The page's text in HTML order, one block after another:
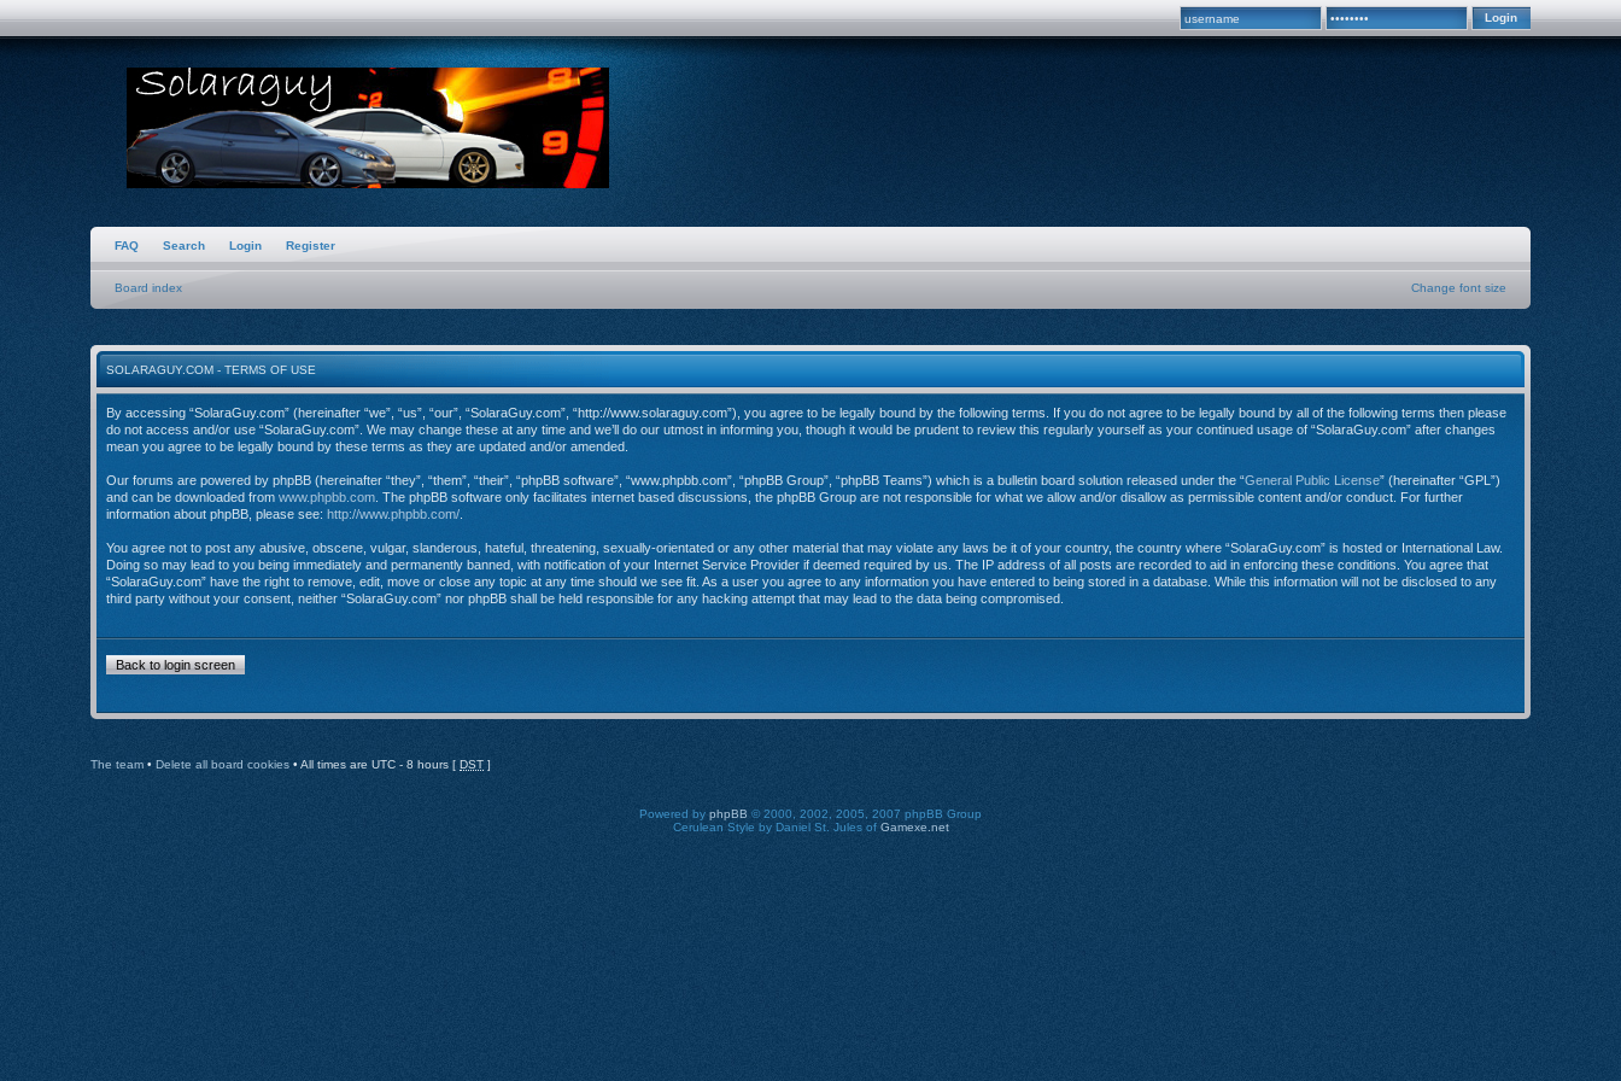
FAQ Search Login Register
Board index Change font size
SOLARAGUY.COM - TERMS OF USE
By accessing “SolaraGuy.com” (hereinafter “we”, “us”, “our”, “SolaraGuy.com”, “http://www.solaraguy.com”), you agree to be legally bound by the following terms. If you do not agree to be legally bound by all of the following terms then please
do not access and/or use “SolaraGuy.com”. We may change these at any time and we’ll do our utmost in informing you, though it would be prudent to review this regularly yourself as your continued usage of “SolaraGuy.com” after changes
mean you agree to be legally bound by these terms as they are updated and/or amended.
Our forums are powered by phpBB (hereinafter “they”, “them”, “their”, “phpBB software”, “www.phpbb.com”, “phpBB Group”, “phpBB Teams”) which is a bulletin board solution released under the “General Public License” (hereinafter “GPL”)
and can be downloaded from www.phpbb.com . The phpBB software only facilitates internet based discussions, the phpBB Group are not responsible for what we allow and/or disallow as permissible content and/or conduct. For further
information about phpBB, please see: http://www.phpbb.com/
You agree not to post any abusive, obscene, vulgar, slanderous, hateful, threatening, sexually-orientated or any other material that may violate any laws be it of your country, the country where “SolaraGuy.com” is hosted or International Law.
Doing so may lead to you being immediately and permanently banned, with notification of your Internet Service Provider if deemed required by us. The IP address of all posts are recorded to aid in enforcing these conditions. You agree that
“SolaraGuy.com” have the right to remove, edit, move or close any topic at any time should we see fit. As a user you agree to any information you have entered to being stored in a database. While this information will not be disclosed to any
third party without your consent, neither “SolaraGuy.com” nor phpBB shall be held responsible for any hacking attempt that may lead to the data being compromised.
Back to login screen
The team • Delete all board cookies • All times are UTC - 8 hours [ DST ]
Powered by phpBB © 2000, 2002, 2005, 2007 phpBB Group
Cerulean Style by Daniel St. Jules of Gamexe.net